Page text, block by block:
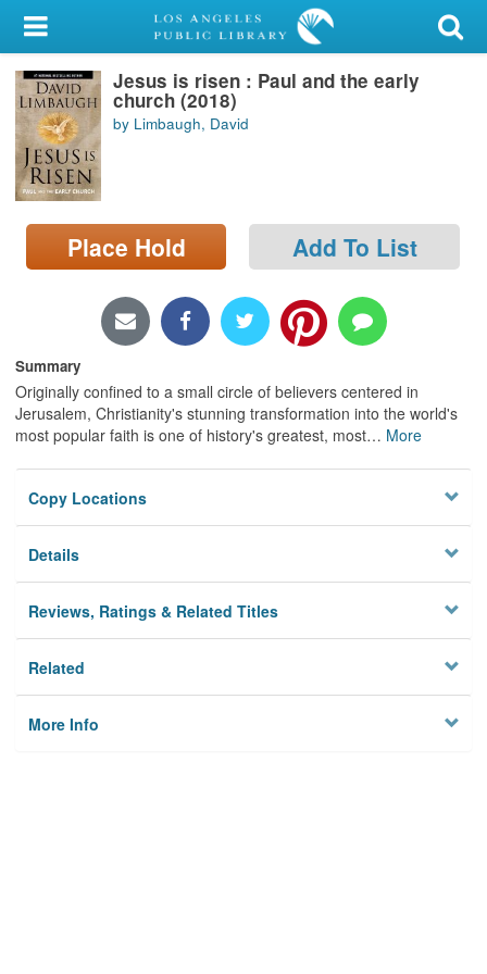
My Account
Library Card
Sign In
Search
Locations/Hours (external
page)
Jesus is risen : Paul and the early
church (2018)
by Limbaugh, David
Place Hold Add To List
Summary
Originally confined to a small circle of believers centered in
Jerusalem, Christianity's stunning transformation into the world's
most popular faith is one of history's greatest, most… More
Copy Locations
Details
Reviews, Ratings & Related Titles
Related
More Info